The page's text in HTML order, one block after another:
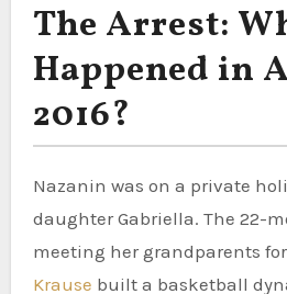
The Arrest:
Happened in
2016?
Nazanin was on a private
daughter Gabriella. The 22-
meeting her grandparents
Krause built a basketball